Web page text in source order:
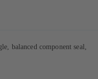
balanced component seal,